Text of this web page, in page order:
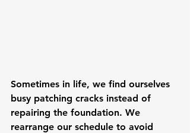
Sometimes in life, we find ourselves
busy patching cracks instead of
repairing the foundation. We
rearrange our schedule to avoid